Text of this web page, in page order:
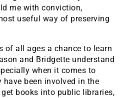
me with conviction,
useful way of preserving
of all ages a chance to learn
and Bridgette understand
when it comes to
been involved in the
books into public libraries,